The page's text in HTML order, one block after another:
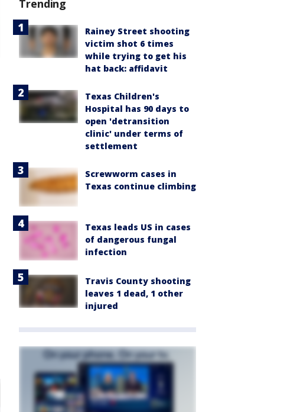
Trending
Rainey Street shooting
victim shot 6 times
while trying to get his
hat back: affidavit
Texas Children's
Hospital has 90 days to
open 'detransition
clinic' under terms of
settlement
Screwworm cases in
Texas continue climbing
Texas leads US in cases
of dangerous fungal
infection
Travis County shooting
leaves 1 dead, 1 other
injured